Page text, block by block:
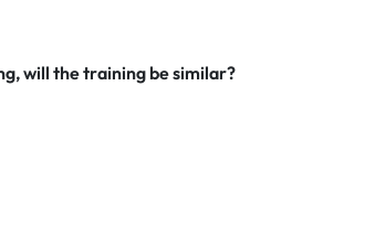
will the training be similar?